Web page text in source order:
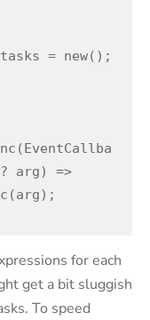
arg) =>
for each
get a bit sluggish
To speed